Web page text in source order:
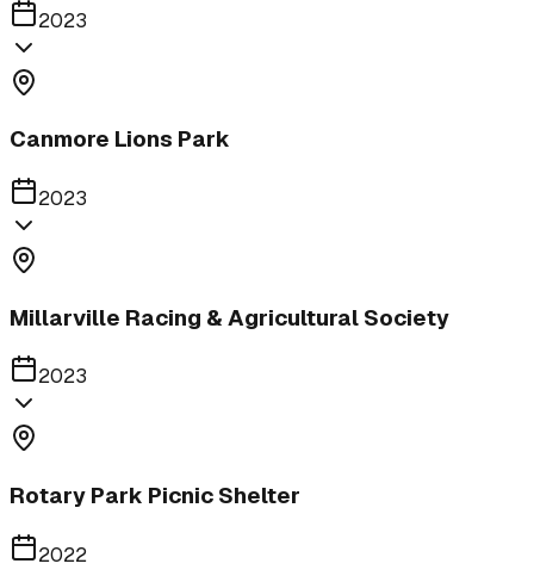
2023
Canmore Lions Park
2023
Millarville Racing & Agricultural Society
2023
Rotary Park Picnic Shelter
2022